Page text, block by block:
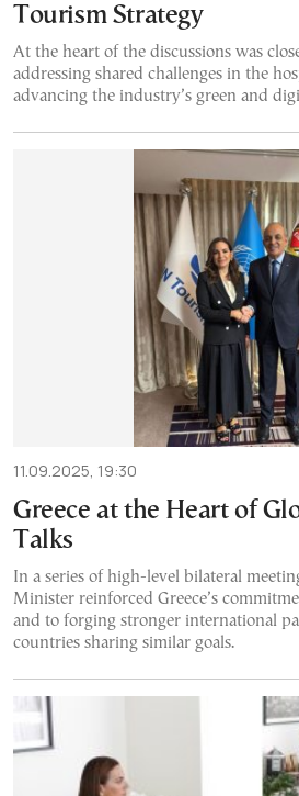
Tourism Strategy
At the heart of the discussions was
addressing shared challenges in the
advancing the industry’s green and
11.09.2025, 19:30
Greece at the Heart of
Talks
In a series of high-level bilateral
Minister reinforced Greece’s
and to forging stronger international
countries sharing similar goals.